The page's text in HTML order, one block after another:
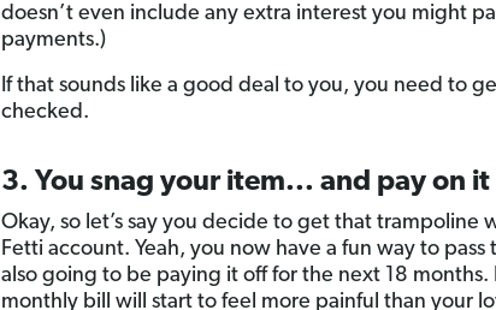
doesn’t even include any extra interest you might
payments.)
If that sounds like a good deal to you, you need to
checked.
3. You snag your item... and pay on it
Okay, so let’s say you decide to get that trampoline
Fetti account. Yeah, you now have a fun way to pass
also going to be paying it off for the next 18 months.
monthly bill will start to feel more painful than your